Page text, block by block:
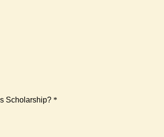
Scholarship? *